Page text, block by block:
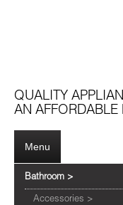
QUALITY
AN AFFORDABLE
Menu
Bathroom >
Accessories >